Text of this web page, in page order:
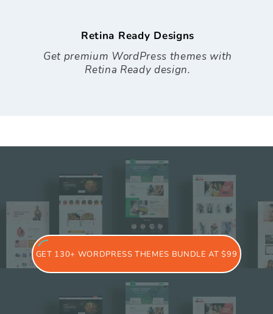
Retina Ready Designs
Get premium WordPress themes with
Retina Ready design.
GET 130+ WORDPRESS THEMES BUNDLE AT $99